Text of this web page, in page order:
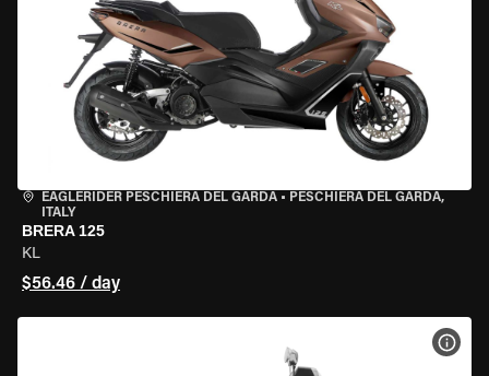
EAGLERIDER PESCHIERA DEL GARDA • PESCHIERA DEL GARDA,
ITALY
BRERA 125
KL
$56.46 / day